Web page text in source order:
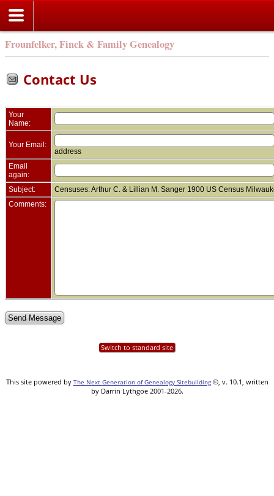
Frounfelker, Finck & Family Genealogy
Contact Us
Your
Name:
Your Email:
address
Email
again:
Subject:
Censuses: Arthur C. & Lillian M. Sanger 1900 US Census
Comments:
Switch to standard site
This site powered by The Next Generation of Genealogy Sitebuilding©, v. 10.1, written
by Darrin Lythgoe 2001-2026.